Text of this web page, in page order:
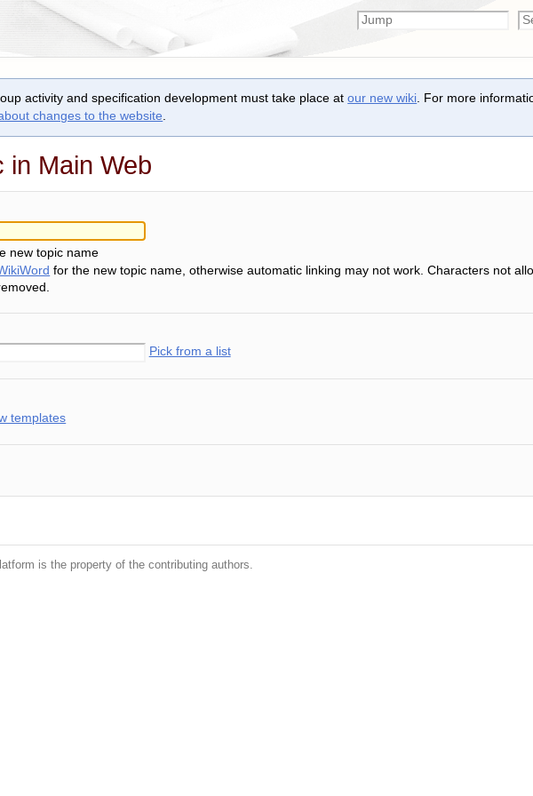
activity and specification development must take place atour new wiki . For more
changes to the website
in Main Web
new topic name
for the new topic name, otherwise automatic linking may not work. Characters not
Pick from a list
templates
is the property of the contributing authors.